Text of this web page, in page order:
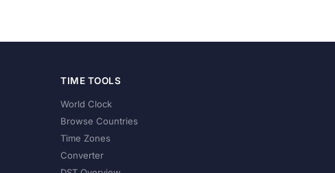
TIME TOOLS
World Clock
Browse Countries
Time Zones
Converter